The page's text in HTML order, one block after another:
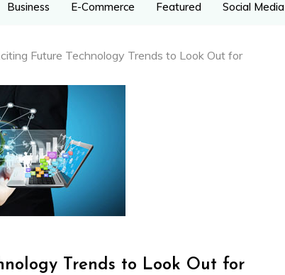
Business E-Commerce Featured Social Media
Future Technology Trends to Look Out for
Trends to Look Out for